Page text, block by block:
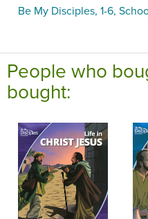
Be My Disciples, 1-6,
People who
bought: